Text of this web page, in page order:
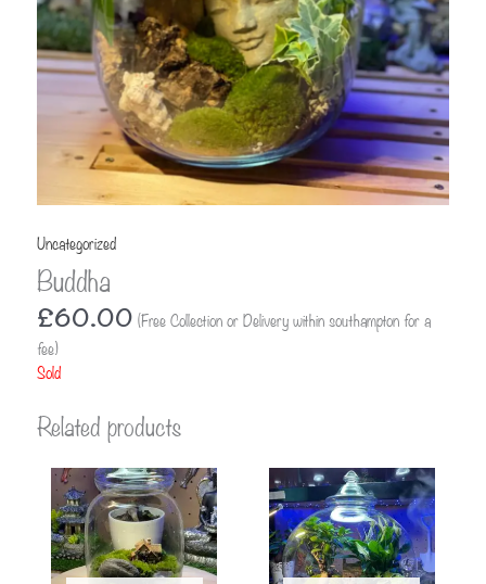
Uncategorized
Buddha
£60.00 (Free Collection or Delivery within southampton for a
fee)
Sold
Related products